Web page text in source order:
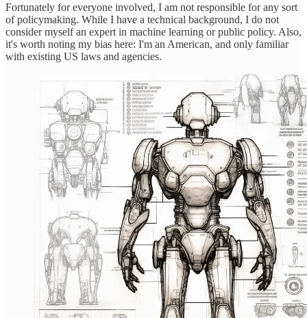
Fortunately for everyone involved, I am not responsible for any sort
of policymaking. While I have a technical background, I do not
consider myself an expert in machine learning or public policy. Also,
it's worth noting my bias here: I'm an American, and only familiar
with existing US laws and agencies.